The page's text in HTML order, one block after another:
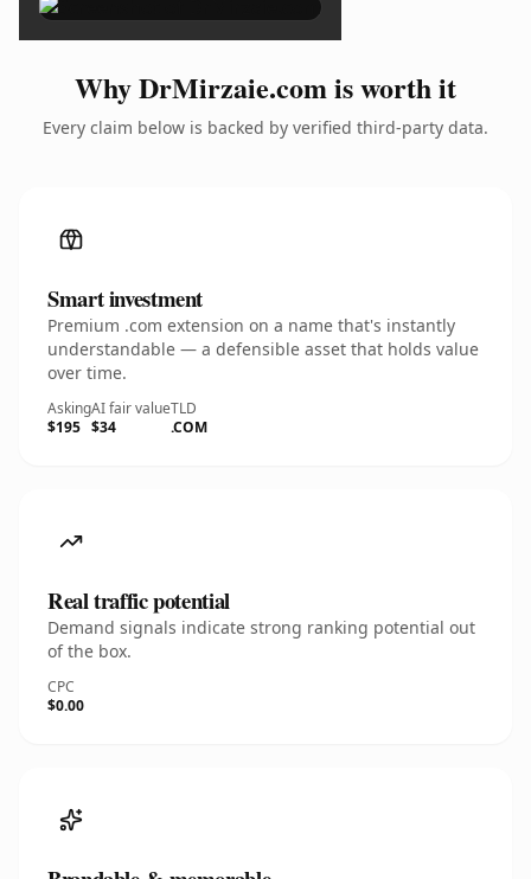
Why DrMirzaie.com is worth it
Every claim below is backed by verified third-party data.
Smart investment
Premium .com extension on a name that's instantly
understandable — a defensible asset that holds value
over time.
Asking
$195
AI fair value
$34
TLD
.COM
Real traffic potential
Demand signals indicate strong ranking potential out
of the box.
CPC
$0.00